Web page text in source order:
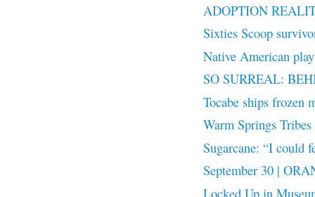
ADOPTION
Sixties Scoop
Native American
SO SURREAL:
Tocabe ships frozen
Warm Springs
Sugarcane: “I could
September 30 |
Locked Up in